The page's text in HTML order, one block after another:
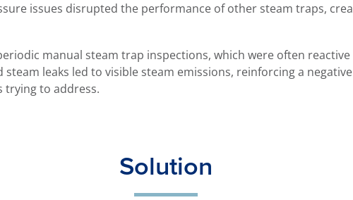
issues disrupted the performance of other steam traps,
manual steam trap inspections, which were often
steam leaks led to visible steam emissions, reinforcing a
trying to address.
Solution